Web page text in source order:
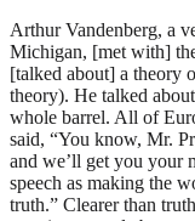
Arthur Vandenberg, a
Michigan, [met with]
[talked about] a theory
theory). He talked
whole barrel. All of
said, “You know, Mr.
and we’ll get you your
speech as making the
truth.” Clearer than